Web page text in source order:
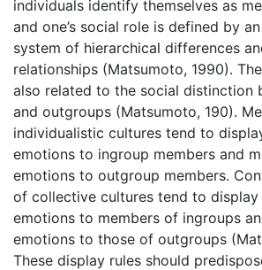
individuals identify themselves as
and one’s social role is defined by
system of hierarchical differences
relationships (Matsumoto, 1990).
also related to the social distinction
and outgroups (Matsumoto, 190).
individualistic cultures tend to
emotions to ingroup members and
emotions to outgroup members.
of collective cultures tend to
emotions to members of ingroups
emotions to those of outgroups
These display rules should